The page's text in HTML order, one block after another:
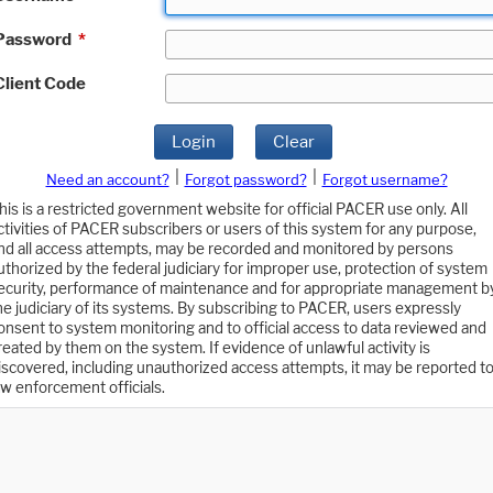
*
Code
Login Clear
Need an account? Forgot password?
Forgot username?
is a restricted government website for official PACER use only. All
of PACER subscribers or users of this system for any purpose,
all access attempts, may be recorded and monitored by persons
by the federal judiciary for improper use, protection of system
performance of maintenance and for appropriate management
judiciary of its systems. By subscribing to PACER, users expressly
to system monitoring and to official access to data reviewed and
by them on the system. If evidence of unlawful activity is
including unauthorized access attempts, it may be reported to
enforcement officials.